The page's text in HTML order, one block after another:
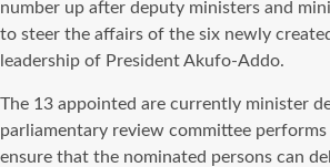
number up after deputy ministers and
to steer the affairs of the six newly
leadership of President Akufo-Addo.
The 13 appointed are currently minister
parliamentary review committee
ensure that the nominated persons can